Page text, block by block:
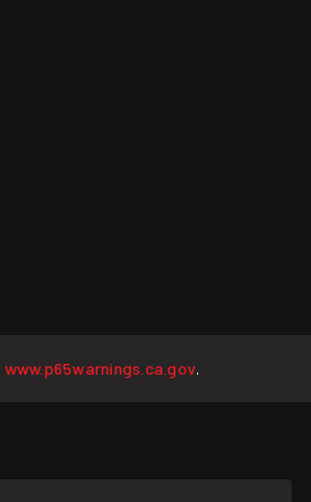
www.p65warnings.ca.gov.